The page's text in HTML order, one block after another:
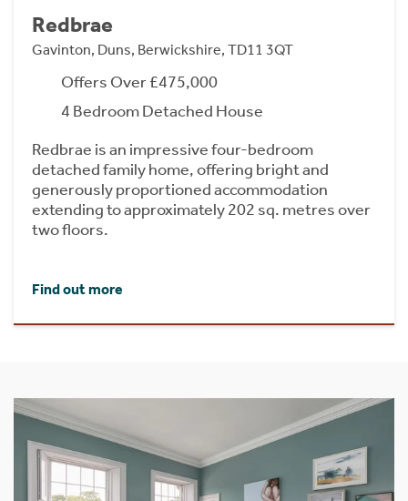
Redbrae
Gavinton, Duns, Berwickshire, TD11 3QT
Offers Over £475,000
4 Bedroom Detached House
Redbrae is an impressive four-bedroom
detached family home, offering bright and
generously proportioned accommodation
extending to approximately 202 sq. metres over
two floors.
Find out more